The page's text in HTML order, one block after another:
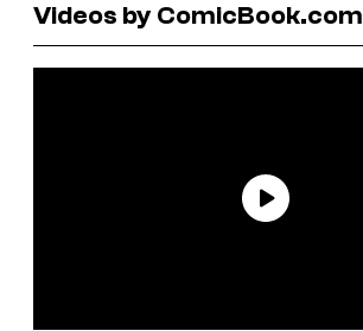
Videos by ComicBook.com